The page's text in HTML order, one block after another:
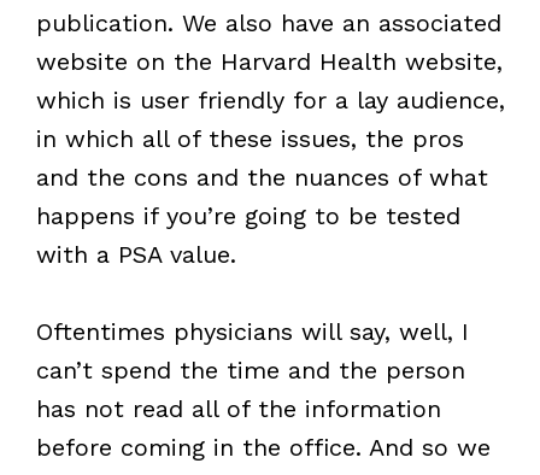
publication. We also have an associated
website on the Harvard Health website,
which is user friendly for a lay audience,
in which all of these issues, the pros
and the cons and the nuances of what
happens if you’re going to be tested
with a PSA value.
Oftentimes physicians will say, well, I
can’t spend the time and the person
has not read all of the information
before coming in the office. And so we